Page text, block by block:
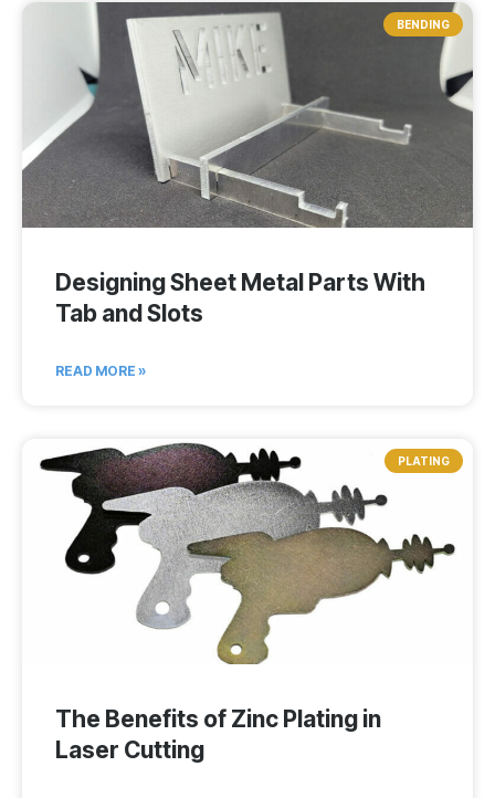
BENDING
Designing Sheet Metal Parts With
Tab and Slots
READ MORE »
PLATING
The Benefits of Zinc Plating in
Laser Cutting